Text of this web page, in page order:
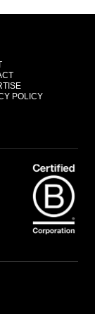
POLICY